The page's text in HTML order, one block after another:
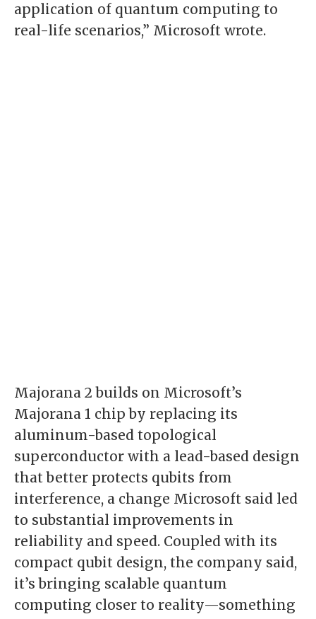
application of quantum computing to
real-life scenarios,” Microsoft wrote.
Majorana 2 builds on Microsoft’s
Majorana 1 chip by replacing its
aluminum-based topological
superconductor with a lead-based design
that better protects qubits from
interference, a change Microsoft said led
to substantial improvements in
reliability and speed. Coupled with its
compact qubit design, the company said,
it’s bringing scalable quantum
computing closer to reality—something